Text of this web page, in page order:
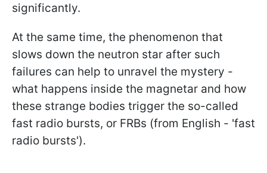
significantly.
At the same time, the phenomenon that
slows down the neutron star after such
failures can help to unravel the mystery -
what happens inside the magnetar and how
these strange bodies trigger the so-called
fast radio bursts, or FRBs (from English - 'fast
radio bursts').